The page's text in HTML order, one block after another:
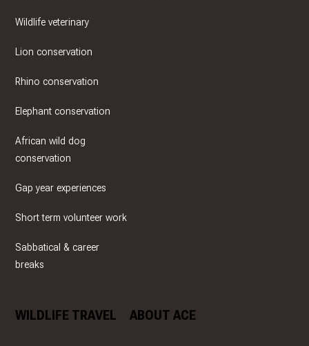
Wildlife veterinary
Lion conservation
Rhino conservation
Elephant conservation
African wild dog
conservation
Gap year experiences
Short term volunteer work
Sabbatical & career
breaks
WILDLIFE TRAVEL ABOUT ACE